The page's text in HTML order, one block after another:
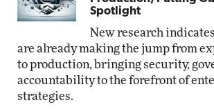
Spotlight
New research
are already making the jump from
to production, bringing security,
accountability to the forefront of
strategies.